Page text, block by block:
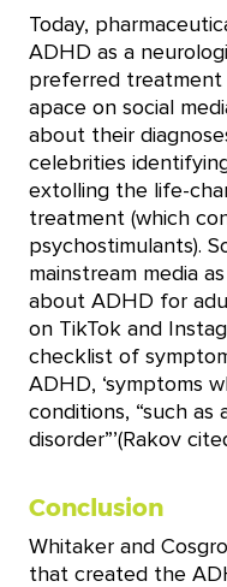
Today,
ADHD as a
preferred treatment
apace on social
about their
celebrities
extolling the life-
treatment (which
psychostimulants).
mainstream media
about ADHD for
on TikTok and
checklist of
ADHD, ‘symptoms
conditions, “such as
disorder”’(Rakov
Conclusion
Whitaker and
that created the